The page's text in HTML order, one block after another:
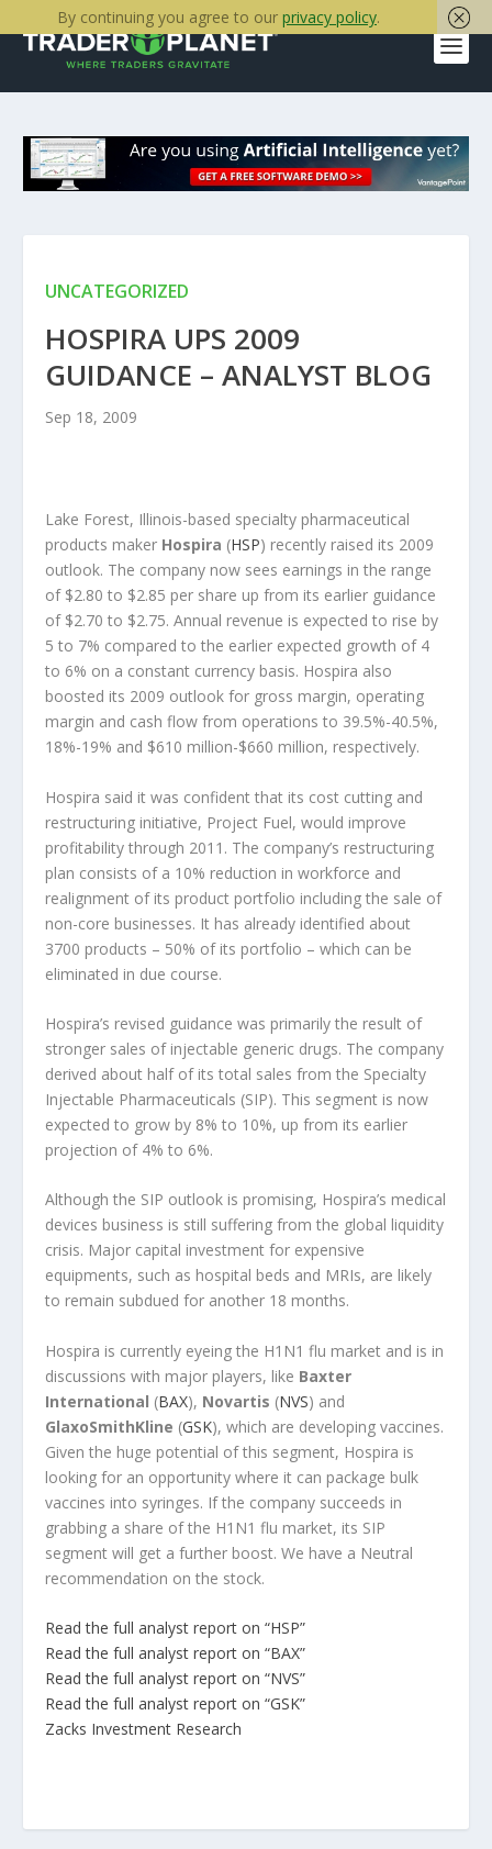
UNCATEGORIZED
HOSPIRA UPS 2009
GUIDANCE – ANALYST BLOG
Sep 18, 2009
Lake Forest, Illinois-based specialty pharmaceutical
products maker Hospira (HSP) recently raised its 2009
outlook. The company now sees earnings in the range
of $2.80 to $2.85 per share up from its earlier guidance
of $2.70 to $2.75. Annual revenue is expected to rise by
5 to 7% compared to the earlier expected growth of 4
to 6% on a constant currency basis. Hospira also
boosted its 2009 outlook for gross margin, operating
margin and cash flow from operations to 39.5%-40.5%,
18%-19% and $610 million-$660 million, respectively.
Hospira said it was confident that its cost cutting and
restructuring initiative, Project Fuel, would improve
profitability through 2011. The company’s restructuring
plan consists of a 10% reduction in workforce and
realignment of its product portfolio including the sale of
non-core businesses. It has already identified about
3700 products – 50% of its portfolio – which can be
eliminated in due course.
Hospira’s revised guidance was primarily the result of
stronger sales of injectable generic drugs. The company
derived about half of its total sales from the Specialty
Injectable Pharmaceuticals (SIP). This segment is now
expected to grow by 8% to 10%, up from its earlier
projection of 4% to 6%.
Although the SIP outlook is promising, Hospira’s medical
devices business is still suffering from the global liquidity
crisis. Major capital investment for expensive
equipments, such as hospital beds and MRIs, are likely
to remain subdued for another 18 months.
Hospira is currently eyeing the H1N1 flu market and is in
discussions with major players, like Baxter
International (BAX), Novartis (NVS) and
GlaxoSmithKline (GSK), which are developing vaccines.
Given the huge potential of this segment, Hospira is
looking for an opportunity where it can package bulk
vaccines into syringes. If the company succeeds in
grabbing a share of the H1N1 flu market, its SIP
segment will get a further boost. We have a Neutral
recommendation on the stock.
Read the full analyst report on “HSP”
Read the full analyst report on “BAX”
Read the full analyst report on “NVS”
Read the full analyst report on “GSK”
Zacks Investment Research
By continuing you agree to our privacy policy.